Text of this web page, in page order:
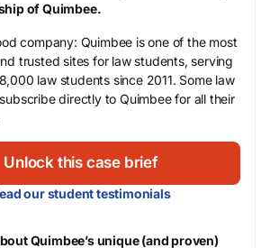
of Quimbee.
company: Quimbee is one of the most
trusted sites for law students, serving
law students since 2011. Some law
directly to Quimbee for all their
Unlock this case brief
our student testimonials
Quimbee’s unique (and proven)